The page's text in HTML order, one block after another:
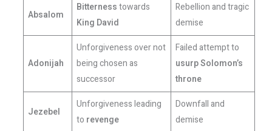
Absalom
Bitternesstowards
King David
Rebellion and tragic
demise
Adonijah
Unforgiveness over not
being chosen as
successor
Failed attempt to
usurpSolomon’s
throne
Jezebel
Unforgiveness leading
to revenge
Downfall and
demise